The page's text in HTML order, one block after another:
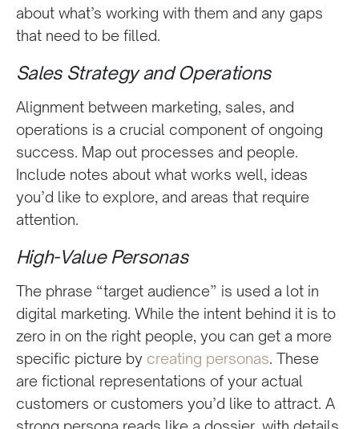
about what’s working with them and any gaps
that need to be filled.
Sales Strategy and Operations
Alignment between marketing, sales, and
operations is a crucial component of ongoing
success. Map out processes and people.
Include notes about what works well, ideas
you’d like to explore, and areas that require
attention.
High-Value Personas
The phrase “target audience” is used a lot in
digital marketing. While the intent behind it is to
zero in on the right people, you can get a more
specific picture by creating personas. These
are fictional representations of your actual
customers or customers you’d like to attract. A
strong persona reads like a dossier, with details